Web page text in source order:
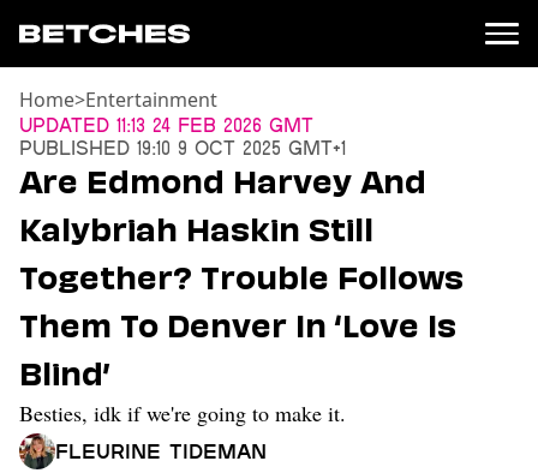
News
Entertainment
TV
Movies
Books
Music
Celebrity
Sports
Relationships
Moms
Home>Entertainment
Updated 11:13 24 Feb 2026 GMT
Published 19:10 9 Oct 2025 GMT+1
Are Edmond Harvey And
Kalybriah Haskin Still
Together? Trouble Follows
Them To Denver In ‘Love Is
Blind’
Besties, idk if we're going to make it.
Fleurine Tideman